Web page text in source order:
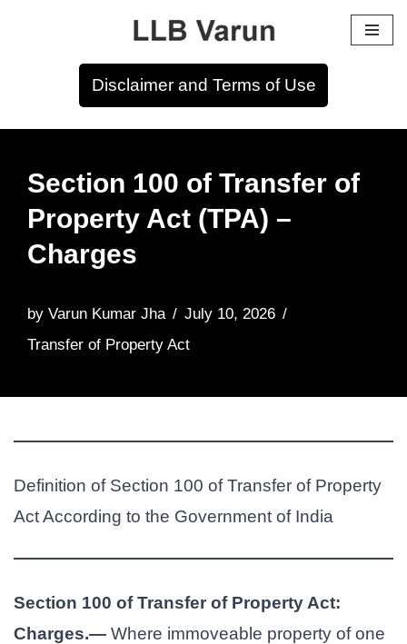
Disclaimer and Terms of Use
Section 100 of Transfer of
Property Act (TPA) –
Charges
by Varun Kumar Jha
July 10, 2026
Transfer of Property Act
Definition of Section 100 of Transfer of Property
Act According to the Government of India
Section 100 of Transfer of Property Act:
Charges.— Where immoveable property of one